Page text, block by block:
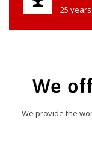
25
We
We provide the